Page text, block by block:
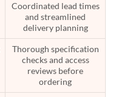
Coordinated lead times
and streamlined
delivery planning
Thorough specification
checks and access
reviews before
ordering